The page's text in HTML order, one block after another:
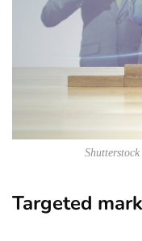
Targeted